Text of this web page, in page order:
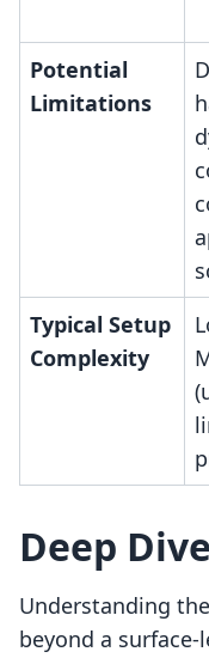
Potential
Limitations
Typical Setup
Complexity
Deep
Understanding
beyond a